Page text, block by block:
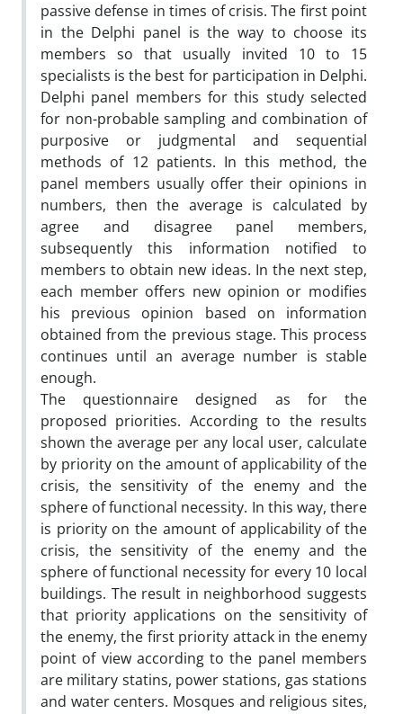
passive defense in times of crisis. The first point
in the Delphi panel is the way to choose its
members so that usually invited 10 to 15
specialists is the best for participation in Delphi.
Delphi panel members for this study selected
for non-probable sampling and combination of
purposive or judgmental and sequential
methods of 12 patients. In this method, the
panel members usually offer their opinions in
numbers, then the average is calculated by
agree and disagree panel members,
subsequently this information notified to
members to obtain new ideas. In the next step,
each member offers new opinion or modifies
his previous opinion based on information
obtained from the previous stage. This process
continues until an average number is stable
enough.
The questionnaire designed as for the
proposed priorities. According to the results
shown the average per any local user, calculate
by priority on the amount of applicability of the
crisis, the sensitivity of the enemy and the
sphere of functional necessity. In this way, there
is priority on the amount of applicability of the
crisis, the sensitivity of the enemy and the
sphere of functional necessity for every 10 local
buildings. The result in neighborhood suggests
that priority applications on the sensitivity of
the enemy, the first priority attack in the enemy
point of view according to the panel members
are military statins, power stations, gas stations
and water centers. Mosques and religious sites,